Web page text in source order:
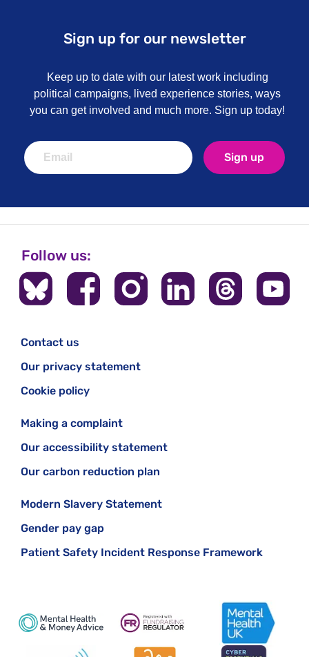
Sign up for our newsletter
Keep up to date with our latest work including
political campaigns, lived experience stories, ways
you can get involved and much more. Sign up today!
Sign up
Follow us:
Contact us
Our privacy statement
Cookie policy
Making a complaint
Our accessibility statement
Our carbon reduction plan
Modern Slavery Statement
Gender pay gap
Patient Safety Incident Response Framework